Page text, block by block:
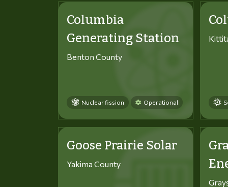
Columbia
Generating Station
Benton County
Nuclear fission Operational
Goose Prairie Solar
Yakima County